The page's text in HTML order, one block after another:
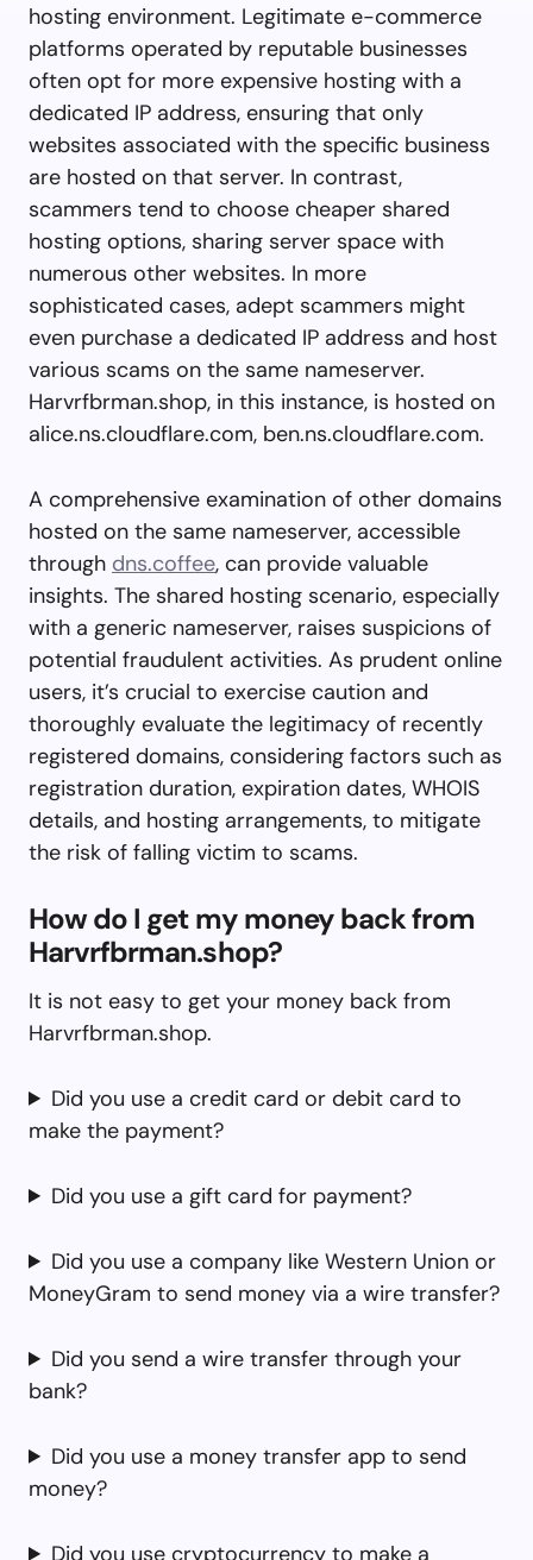
hosting environment. Legitimate e-commerce
platforms operated by reputable businesses
often opt for more expensive hosting with a
dedicated IP address, ensuring that only
websites associated with the specific business
are hosted on that server. In contrast,
scammers tend to choose cheaper shared
hosting options, sharing server space with
numerous other websites. In more
sophisticated cases, adept scammers might
even purchase a dedicated IP address and host
various scams on the same nameserver.
Harvrfbrman.shop, in this instance, is hosted on
alice.ns.cloudflare.com, ben.ns.cloudflare.com.
A comprehensive examination of other domains
hosted on the same nameserver, accessible
through dns.coffee, can provide valuable
insights. The shared hosting scenario, especially
with a generic nameserver, raises suspicions of
potential fraudulent activities. As prudent online
users, it’s crucial to exercise caution and
thoroughly evaluate the legitimacy of recently
registered domains, considering factors such as
registration duration, expiration dates, WHOIS
details, and hosting arrangements, to mitigate
the risk of falling victim to scams.
How do I get my money back from
Harvrfbrman.shop?
It is not easy to get your money back from
Harvrfbrman.shop.
Did you use a credit card or debit card to
make the payment?
Did you use a gift card for payment?
Did you use a company like Western Union or
MoneyGram to send money via a wire transfer?
Did you send a wire transfer through your
bank?
Did you use a money transfer app to send
money?
Did you use cryptocurrency to make a